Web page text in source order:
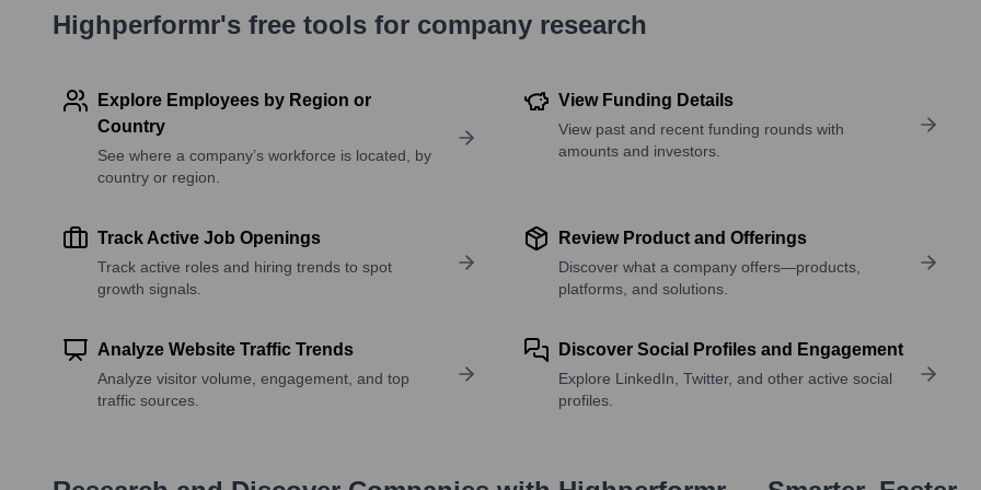
Highperformr's free tools for company research
Explore Employees by Region or
Country
See where a company’s workforce is located, by
country or region.
View Funding Details
View past and recent funding rounds with
amounts and investors.
Track Active Job Openings
Track active roles and hiring trends to spot
growth signals.
Review Product and Offerings
Discover what a company offers—products,
platforms, and solutions.
Analyze Website Traffic Trends
Analyze visitor volume, engagement, and top
traffic sources.
Discover Social Profiles and Engagement
Explore LinkedIn, Twitter, and other active social
profiles.